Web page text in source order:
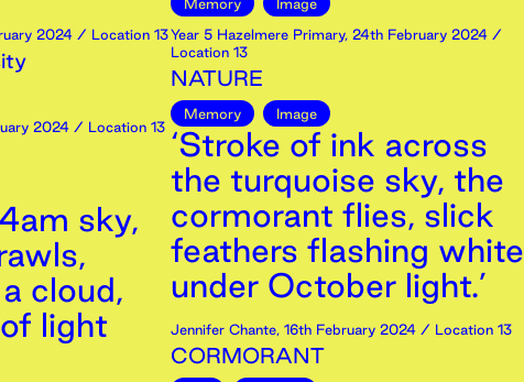
2024 / Location 13
2024 / Location 13
sky,
cloud,
light
Memory
Image
Year 5 Hazelmere Primary, 24th February 2024 /
Location 13
NATURE
Memory Image
‘Stroke of ink across
the turquoise sky, the
cormorant flies, slick
feathers flashing white
under October light.’
Jennifer Chante, 16th February 2024 / Location 13
CORMORANT